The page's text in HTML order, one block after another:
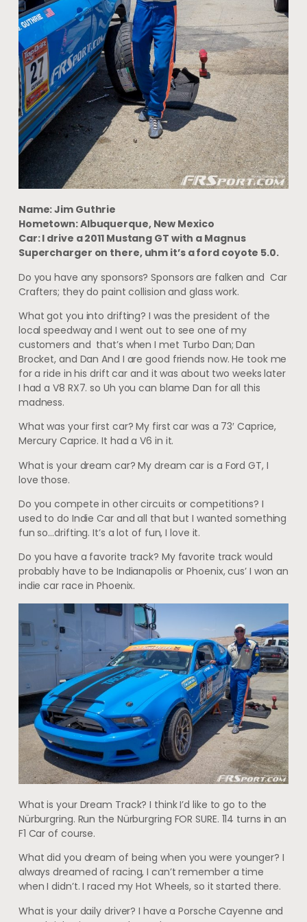
Name: Jim Guthrie
Hometown: Albuquerque, New Mexico
Car: I drive a 2011 Mustang GT with a Magnus
Supercharger on there, uhm it’s a ford coyote 5.0.
Do you have any sponsors? Sponsors are falken and Car
Crafters; they do paint collision and glass work.
What got you into drifting? I was the president of the
local speedway and I went out to see one of my
customers and that’s when I met Turbo Dan; Dan
Brocket, and Dan And I are good friends now. He took me
for a ride in his drift car and it was about two weeks later
I had a V8 RX7. so Uh you can blame Dan for all this
madness.
What was your first car? My first car was a 73′ Caprice,
Mercury Caprice. It had a V6 in it.
What is your dream car? My dream car is a Ford GT, I
love those.
Do you compete in other circuits or competitions? I
used to do Indie Car and all that but I wanted something
fun so…drifting. It’s a lot of fun, I love it.
Do you have a favorite track? My favorite track would
probably have to be Indianapolis or Phoenix, cus’ I won an
indie car race in Phoenix.
What is your Dream Track? I think I’d like to go to the
Nürburgring. Run the Nürburgring FOR SURE. 114 turns in an
F1 Car of course.
What did you dream of being when you were younger? I
always dreamed of racing, I can’t remember a time
when I didn’t. I raced my Hot Wheels, so it started there.
What is your daily driver? I have a Porsche Cayenne and